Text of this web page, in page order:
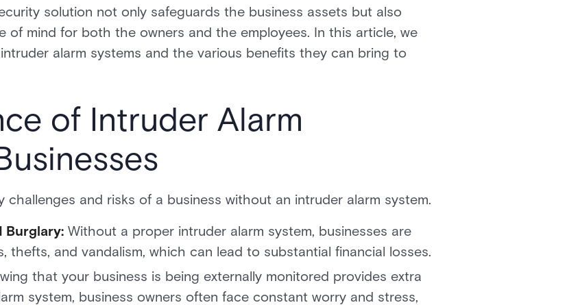
solution not only safeguards the business assets but also
of mind for both the owners and the employees. In this article, we
alarm systems and the various benefits they can bring to
of Intruder Alarm
and risks of a business without an intruder alarm system.
Burglary: Without a proper intruder alarm system, businesses are
thefts, and vandalism, which can lead to substantial financial losses.
that your business is being externally monitored provides extra
system, business owners often face constant worry and stress,